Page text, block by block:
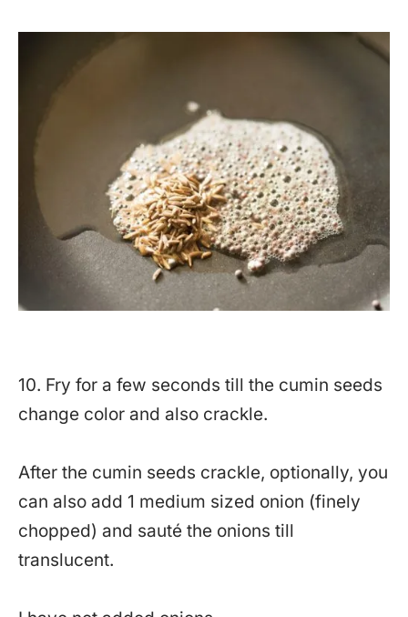
10. Fry for a few seconds till the cumin seeds
change color and also crackle.
After the cumin seeds crackle, optionally, you
can also add 1 medium sized onion (finely
chopped) and sauté the onions till
translucent.